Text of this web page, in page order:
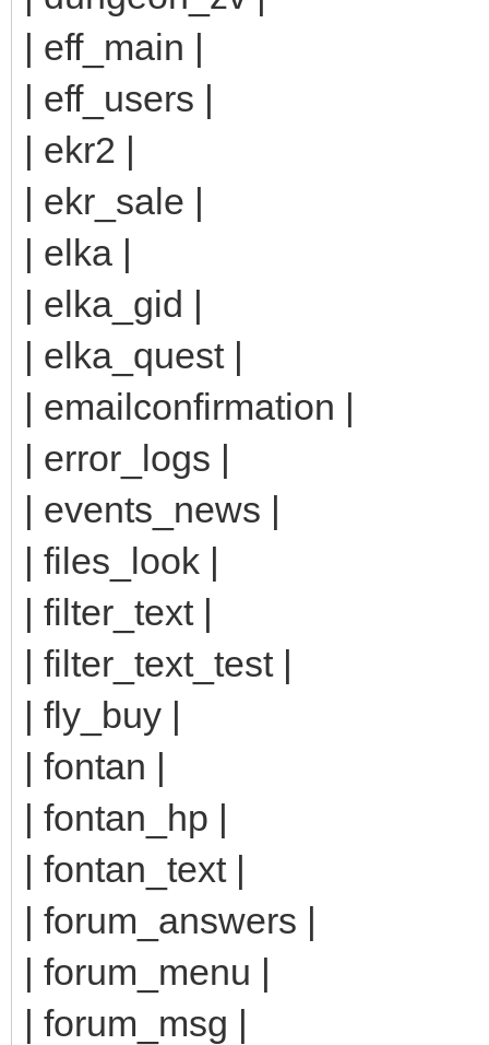
| eff_main |
| eff_users |
| ekr2 |
| ekr_sale |
| elka |
| elka_gid |
| elka_quest |
| emailconfirmation |
| error_logs |
| events_news |
| files_look |
| filter_text |
| filter_text_test |
| fly_buy |
| fontan |
| fontan_hp |
| fontan_text |
| forum_answers |
| forum_menu |
| forum_msg |